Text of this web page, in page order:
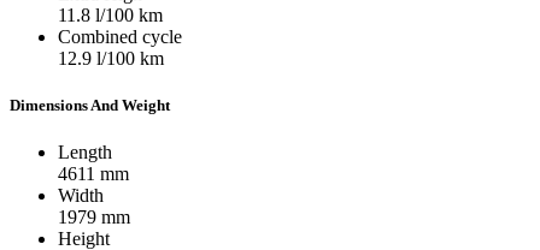
11.8 l/100 km
Combined cycle
12.9 l/100 km
Dimensions And Weight
Length
4611 mm
Width
1979 mm
Height